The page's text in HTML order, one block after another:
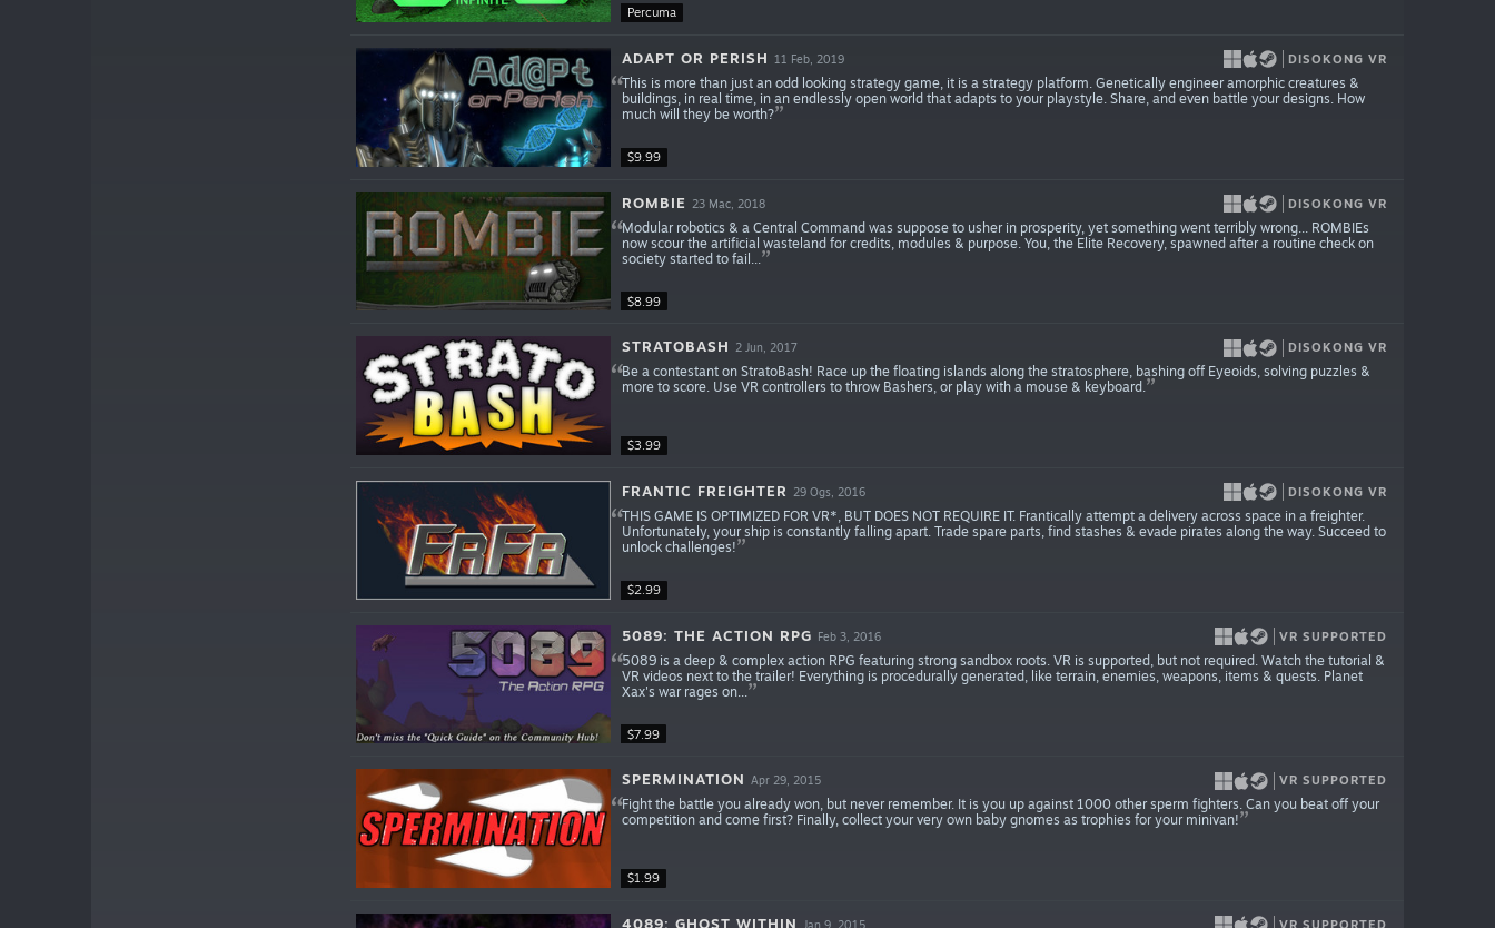
Percuma
$9.99
ADAPT OR PERISH 11 Feb, 2019 DISOKONG VR
This is more than just an odd looking strategy game, it is a strategy platform. Genetically engineer amorphic creatures &
buildings, in real time, in an endlessly open world that adapts to your playstyle. Share, and even battle your designs. How
much will they be worth?
$8.99
ROMBIE 23 Mac, 2018 DISOKONG VR
Modular robotics & a Central Command was suppose to usher in prosperity, yet something went terribly wrong... ROMBIEs
now scour the artificial wasteland for credits, modules & purpose. You, the Elite Recovery, spawned after a routine check on
society started to fail...
$3.99
STRATOBASH 2 Jun, 2017 DISOKONG VR
Be a contestant on StratoBash! Race up the floating islands along the stratosphere, bashing off Eyeoids, solving puzzles &
more to score. Use VR controllers to throw Bashers, or play with a mouse & keyboard.
$2.99
FRANTIC FREIGHTER 29 Ogs, 2016 DISOKONG VR
THIS GAME IS OPTIMIZED FOR VR*, BUT DOES NOT REQUIRE IT. Frantically attempt a delivery across space in a freighter.
Unfortunately, your ship is constantly falling apart. Trade spare parts, find stashes & evade pirates along the way. Succeed to
unlock challenges!
$7.99
5089: THE ACTION RPG Feb 3, 2016 VR SUPPORTED
5089 is a deep & complex action RPG featuring strong sandbox roots. VR is supported, but not required. Watch the tutorial &
VR videos next to the trailer! Everything is procedurally generated, like terrain, enemies, weapons, items & quests. Planet
Xax's war rages on...
$1.99
SPERMINATION Apr 29, 2015 VR SUPPORTED
Fight the battle you already won, but never remember. It is you up against 1000 other sperm fighters. Can you beat off your
competition and come first? Finally, collect your very own baby gnomes as trophies for your minivan!
4089: GHOST WITHIN Jan 9, 2015 VR SUPPORTED